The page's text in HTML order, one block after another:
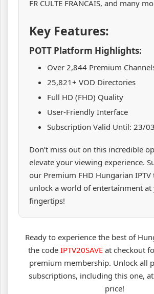
FR CULTE FRANCAIS, and many
Key Features:
POTT Platform Highlights:
Over 2,844 Premium
25,821+ VOD Directories
Full HD (FHD) Quality
User-Friendly Interface
Subscription Valid Until: 23/
Don’t miss out on this incredible
elevate your viewing experience.
our Premium FHD Hungarian IPTV
unlock a world of entertainment at
fingertips!
Ready to experience the best of
the code IPTV20SAVE at checkout
premium membership. Unlock all
subscriptions, including this one,
price!